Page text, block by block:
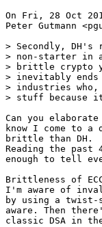
On Fri, 28 Oct
Peter Gutmann
> Secondly, DH's
> non-starter in
> brittle crypto
> inevitably
> industries
> stuff
Can you
know I come to
brittle than DH.
Reading the past
enough to tell
Brittleness of
I'm aware of
by using a twist-
aware. Then
classic DSA in